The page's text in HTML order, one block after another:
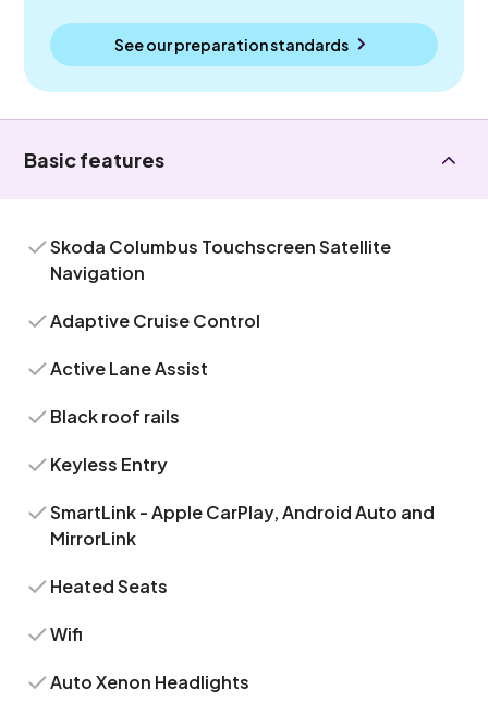
See our preparation standards
Basic features
Skoda Columbus Touchscreen Satellite
Navigation
Adaptive Cruise Control
Active Lane Assist
Black roof rails
Keyless Entry
SmartLink - Apple CarPlay, Android Auto and
MirrorLink
Heated Seats
Wifi
Auto Xenon Headlights